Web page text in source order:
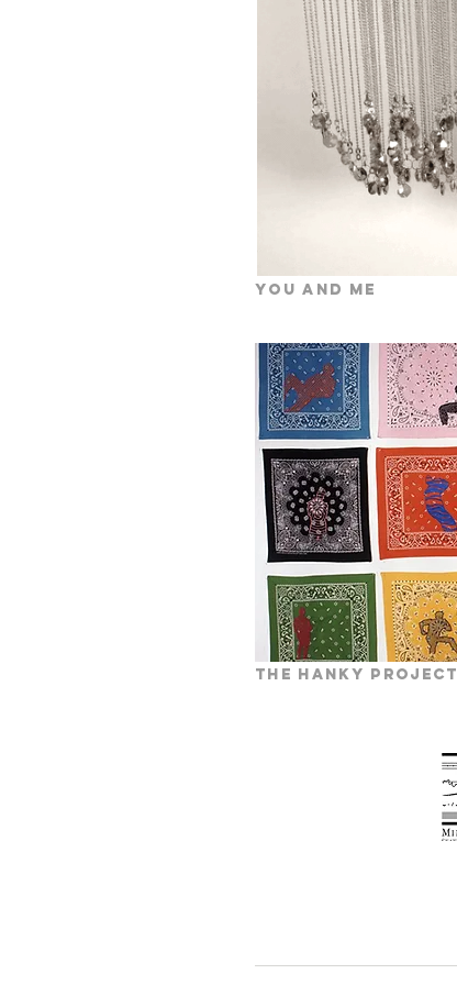
You and Me
the hanky project